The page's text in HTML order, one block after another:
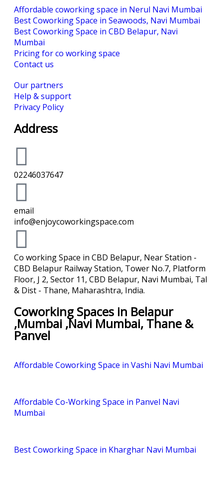
Affordable coworking space in Nerul Navi Mumbai
Best Coworking Space in Seawoods, Navi Mumbai
Best Coworking Space in CBD Belapur, Navi
Mumbai
Pricing for co working space
Contact us
Our partners
Help & support
Privacy Policy
Address
02246037647
email
info@enjoycoworkingspace.com
Co working Space in CBD Belapur, Near Station -
CBD Belapur Railway Station, Tower No.7, Platform
Floor, J 2, Sector 11, CBD Belapur, Navi Mumbai, Tal
& Dist - Thane, Maharashtra, India.
Coworking Spaces in Belapur
,Mumbai ,Navi Mumbai, Thane &
Panvel
Affordable Coworking Space in Vashi Navi Mumbai
Affordable Co-Working Space in Panvel Navi
Mumbai
Best Coworking Space in Kharghar Navi Mumbai